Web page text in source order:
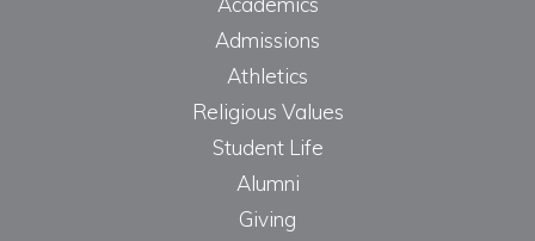
Admissions
Athletics
Religious Values
Student Life
Alumni
Giving